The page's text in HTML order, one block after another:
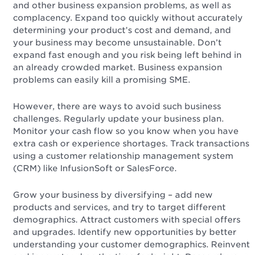
and other business expansion problems, as well as
complacency. Expand too quickly without accurately
determining your product’s cost and demand, and
your business may become unsustainable. Don’t
expand fast enough and you risk being left behind in
an already crowded market. Business expansion
problems can easily kill a promising SME.
However, there are ways to avoid such business
challenges. Regularly update your business plan.
Monitor your cash flow so you know when you have
extra cash or experience shortages. Track transactions
using a customer relationship management system
(CRM) like InfusionSoft or SalesForce.
Grow your business by diversifying – add new
products and services, and try to target different
demographics. Attract customers with special offers
and upgrades. Identify new opportunities by better
understanding your customer demographics. Reinvent